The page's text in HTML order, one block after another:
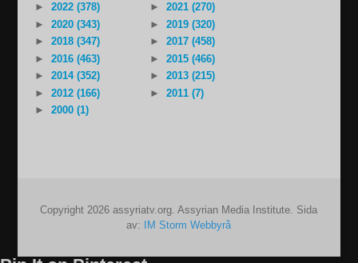
►
2022 (378) ►
2021 (270)
►
2020 (343) ►
2019 (320)
►
2018 (347) ►
2017 (458)
►
2016 (463) ►
2015 (466)
►
2014 (352) ►
2013 (215)
►
2012 (166) ►
2011 (7)
►
2000 (1)
Copyright 2026 assyriatv.org. Assyrian Media Institute. Sida
av:
IM Storm Webbyrå